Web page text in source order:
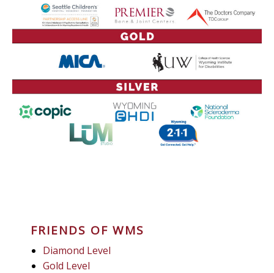
FRIENDS OF WMS
Diamond Level
Gold Level